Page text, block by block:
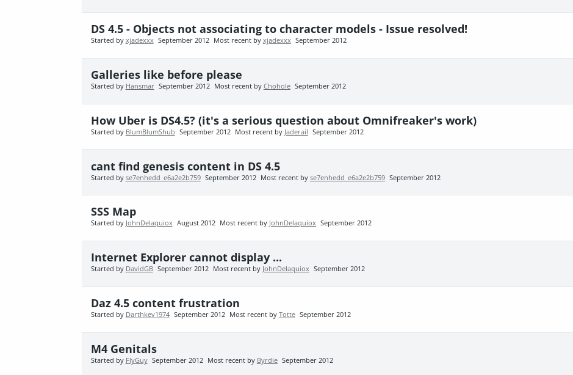
DS 4.5 - Objects not associating to character models - Issue resolved!
Started by xjadexxx September 2012 Most recent by xjadexxx September 2012
Galleries like before please
Started by Hansmar September 2012 Most recent by Chohole September 2012
How Uber is DS4.5? (it's a serious question about Omnifreaker's work)
Started by BlumBlumShub September 2012 Most recent by Jaderail September 2012
cant find genesis content in DS 4.5
Started by se7enhedd_e6a2e2b759 September 2012 Most recent by se7enhedd_e6a2e2b759 September 2012
SSS Map
Started by JohnDelaquiox August 2012 Most recent by JohnDelaquiox September 2012
Internet Explorer cannot display ...
Started by DavidGB September 2012 Most recent by JohnDelaquiox September 2012
Daz 4.5 content frustration
Started by Darthkev1974 September 2012 Most recent by Totte September 2012
M4 Genitals
Started by FlyGuy September 2012 Most recent by Byrdie September 2012